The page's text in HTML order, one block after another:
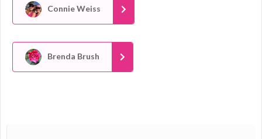
Connie Weiss
Brenda Brush